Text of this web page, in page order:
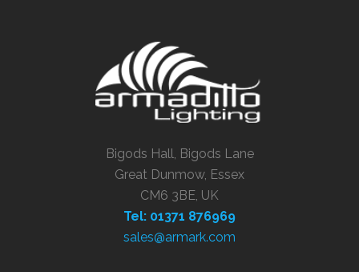
Bigods Hall, Bigods Lane
Great Dunmow, Essex
CM6 3BE, UK
Tel: 01371 876969
sales@armark.com